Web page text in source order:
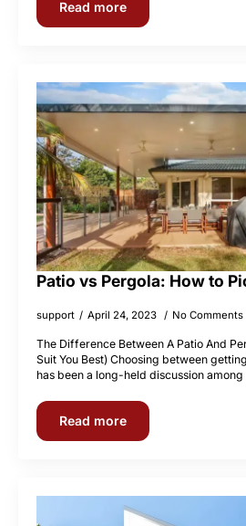
Read more
Patio vs Pergola: How to
support April 24, 2023 No Comments
The Difference Between A Patio And
Suit You Best) Choosing between
has been a long-held discussion
Read more